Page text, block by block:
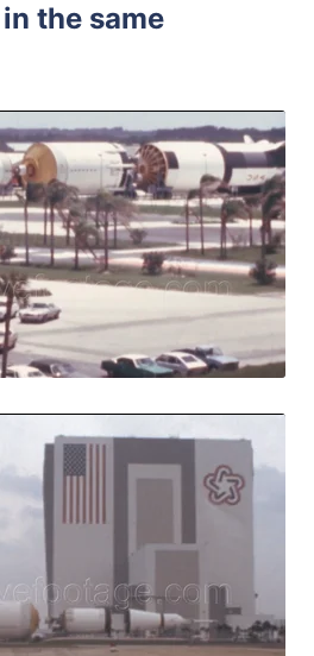
the same
Merritt Island -
Details
Preview
Merritt Island,
View Details
Preview